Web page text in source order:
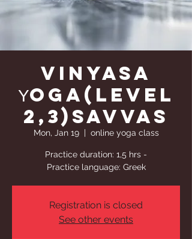
Vinyasa
Υoga(Level
2,3)Savvas
Mon, Jan 19
  |
online yoga class
Practice duration: 1,5 hrs -
Practice language: Greek
Registration is closed
See other events